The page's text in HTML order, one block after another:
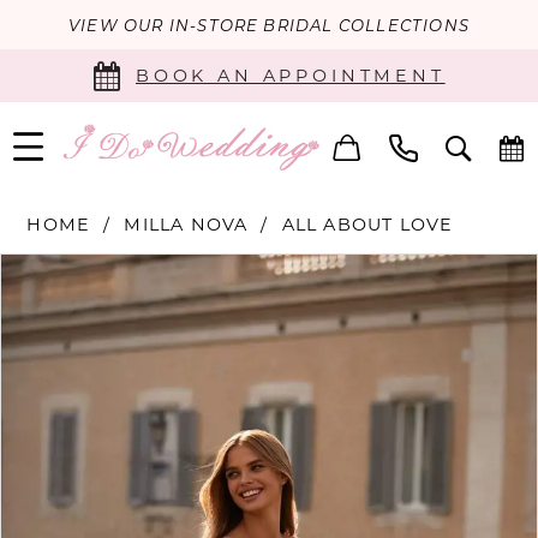
VIEW OUR IN-STORE BRIDAL COLLECTIONS
BOOK AN APPOINTMENT
HOME MILLA NOVA ALL ABOUT LOVE
Products
Views
Carousel
Skip
end
PAUSE AUTOPLAY
PREVIOUS SLIDE
NEXT SLIDE
0
1